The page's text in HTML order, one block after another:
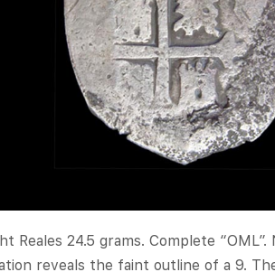
Reales 24.5 grams. Complete
reveals the faint outline of a 9.